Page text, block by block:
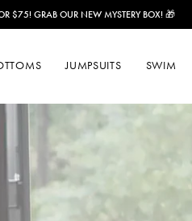
ENJOY FREE SHIPPING ON ORDERS OVER $150!
JUMPSUITS SWIM